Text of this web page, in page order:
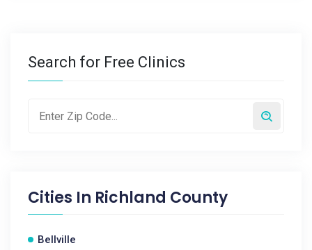
Search for Free Clinics
Cities In Richland County
Bellville